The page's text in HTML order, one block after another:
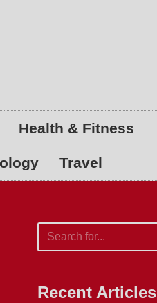
Health & Fitness
Travel
Recent Articles